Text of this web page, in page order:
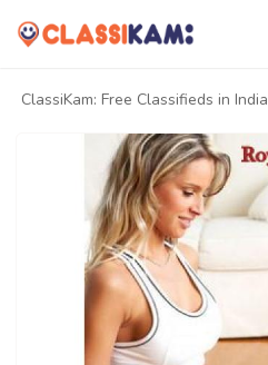
ClassiKam: Free Classifieds in India